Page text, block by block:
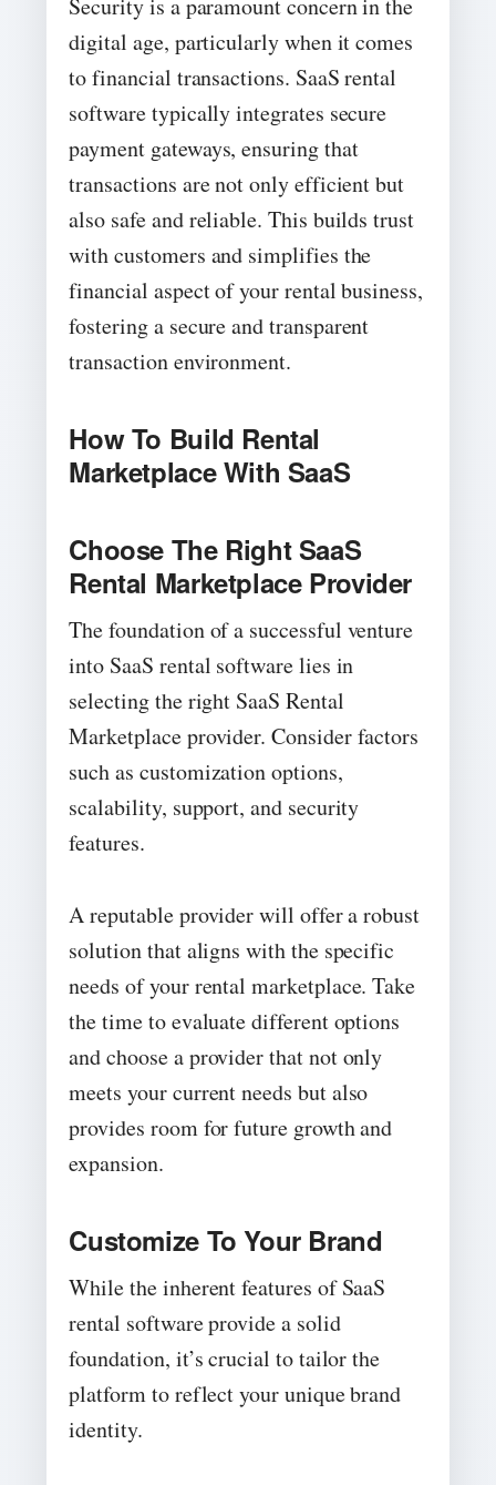
Security is a paramount concern in the
digital age, particularly when it comes
to financial transactions. SaaS rental
software typically integrates secure
payment gateways, ensuring that
transactions are not only efficient but
also safe and reliable. This builds trust
with customers and simplifies the
financial aspect of your rental business,
fostering a secure and transparent
transaction environment.
How To Build Rental
Marketplace With SaaS
Choose The Right SaaS
Rental Marketplace Provider
The foundation of a successful venture
into SaaS rental software lies in
selecting the right SaaS Rental
Marketplace provider. Consider factors
such as customization options,
scalability, support, and security
features.
A reputable provider will offer a robust
solution that aligns with the specific
needs of your rental marketplace. Take
the time to evaluate different options
and choose a provider that not only
meets your current needs but also
provides room for future growth and
expansion.
Customize To Your Brand
While the inherent features of SaaS
rental software provide a solid
foundation, it’s crucial to tailor the
platform to reflect your unique brand
identity.